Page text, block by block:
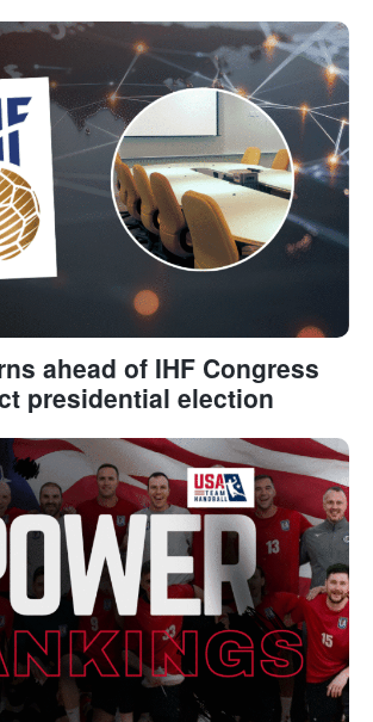
ahead of IHF Congress
presidential election